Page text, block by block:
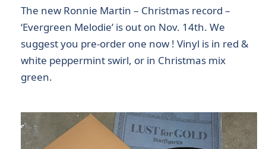
The new Ronnie Martin – Christmas record –
‘Evergreen Melodie’ is out on Nov. 14th. We
suggest you pre-order one now ! Vinyl is in red &
white peppermint swirl, or in Christmas mix
green.